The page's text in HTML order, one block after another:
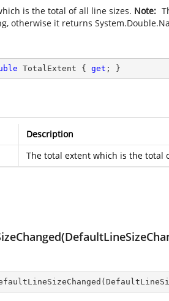
is the total of all line sizes. Note:
otherwise it returns
TotalExtent { get ; }
Description
The total extent which is the total
(